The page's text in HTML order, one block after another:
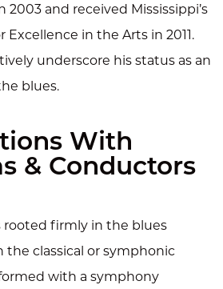
2003 and received Mississippi’s
Excellence in the Arts in 2011.
underscore his status as an
blues.
With
& Conductors
rooted firmly in the blues
classical or symphonic
with a symphony